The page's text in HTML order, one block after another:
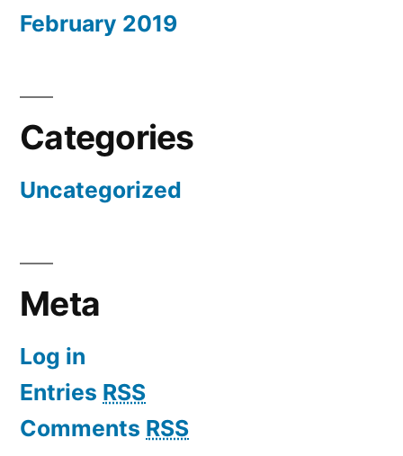
February 2019
Categories
Uncategorized
Meta
Log in
Entries RSS
Comments RSS